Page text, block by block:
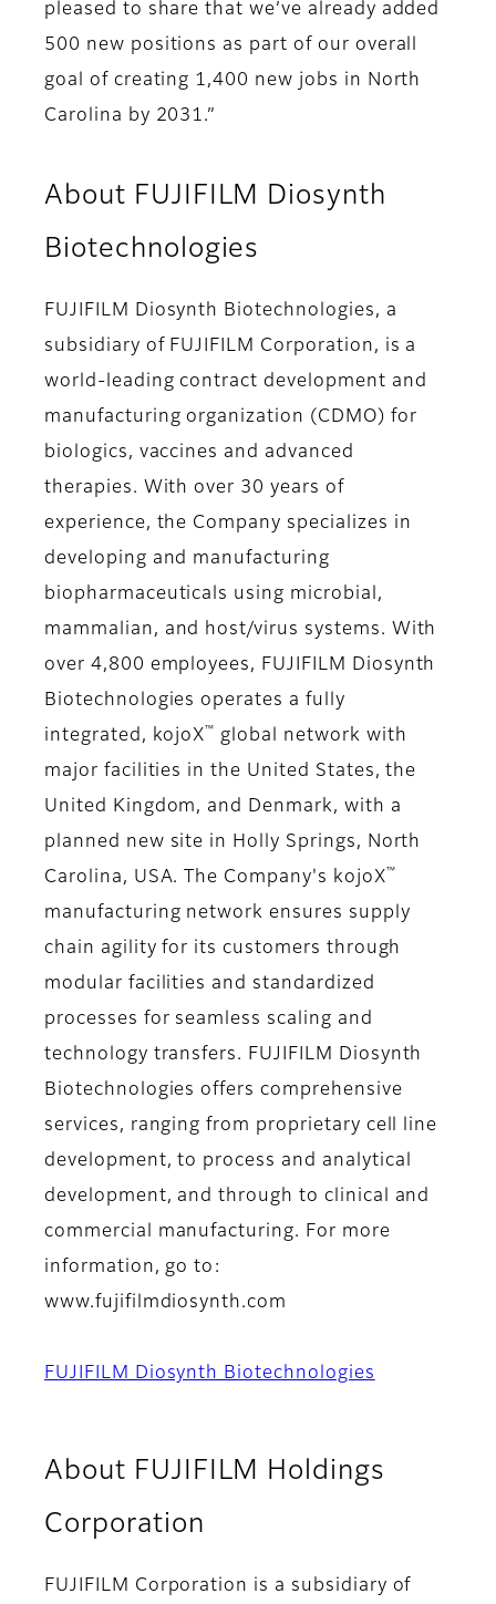
pleased to share that we’ve already added
500 new positions as part of our overall
goal of creating 1,400 new jobs in North
Carolina by 2031.”
About FUJIFILM Diosynth
Biotechnologies
FUJIFILM Diosynth Biotechnologies, a
subsidiary of FUJIFILM Corporation, is a
world-leading contract development and
manufacturing organization (CDMO) for
biologics, vaccines and advanced
therapies. With over 30 years of
experience, the Company specializes in
developing and manufacturing
biopharmaceuticals using microbial,
mammalian, and host/virus systems. With
over 4,800 employees, FUJIFILM Diosynth
Biotechnologies operates a fully
integrated, kojoX ™
global network with
major facilities in the United States, the
United Kingdom, and Denmark, with a
planned new site in Holly Springs, North
Carolina, USA. The Company's kojoX ™
manufacturing network ensures supply
chain agility for its customers through
modular facilities and standardized
processes for seamless scaling and
technology transfers. FUJIFILM Diosynth
Biotechnologies offers comprehensive
services, ranging from proprietary cell line
development, to process and analytical
development, and through to clinical and
commercial manufacturing. For more
information, go to:
www.fujifilmdiosynth.com
FUJIFILM Diosynth Biotechnologies
About FUJIFILM Holdings
Corporation
FUJIFILM Corporation is a subsidiary of